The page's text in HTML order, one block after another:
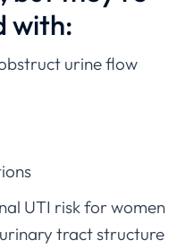
with:
urine flow
UTI risk for women
tract structure